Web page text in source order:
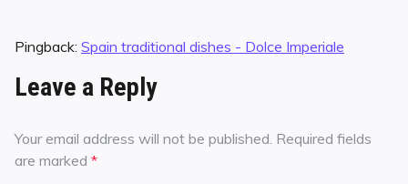
Pingback: Spain traditional dishes - Dolce Imperiale
Leave a Reply
Your email address will not be published. Required fields
are marked *